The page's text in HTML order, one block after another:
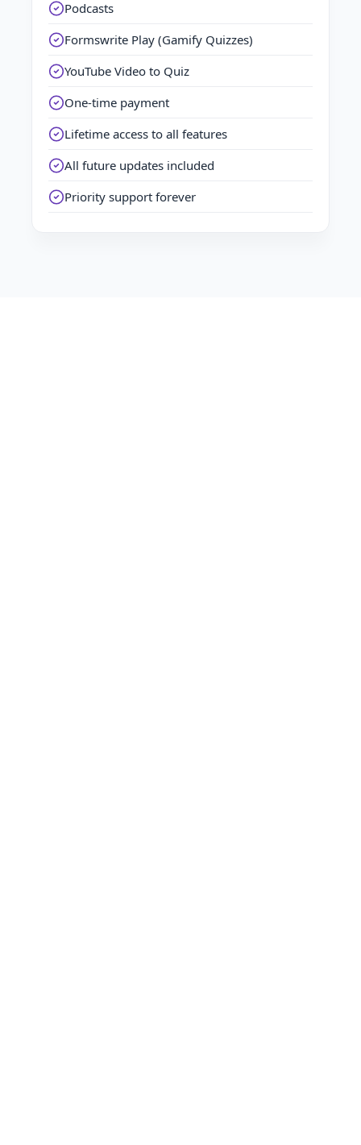
Podcasts
Formswrite Play (Gamify Quizzes)
YouTube Video to Quiz
One-time payment
Lifetime access to all features
All future updates included
Priority support forever